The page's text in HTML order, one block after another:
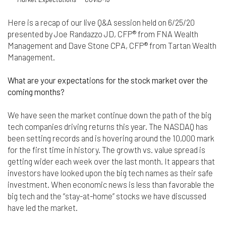
Here is a recap of our live Q&A session held on 6/25/20
presented by Joe Randazzo JD, CFP® from FNA Wealth
Management and Dave Stone CPA, CFP® from Tartan Wealth
Management.
What are your expectations for the stock market over the
coming months?
We have seen the market continue down the path of the big
tech companies driving returns this year. The NASDAQ has
been setting records and is hovering around the 10,000 mark
for the first time in history. The growth vs. value spread is
getting wider each week over the last month. It appears that
investors have looked upon the big tech names as their safe
investment. When economic news is less than favorable the
big tech and the “stay-at-home” stocks we have discussed
have led the market.
provided on this website does not constitute
professional advice. Although we do our best to
keep everything on this site correct and up-to-
date, we do not guarantee the completeness or
accuracy of any information provided on this
products, services and/or programs described on
this website may be made at any time without
other websites do not constitute an endorsement,
nor do we guarantee any information provided by
those sites.
While we do love when users share what they find
on our website, it may be used or shared only for
personal purposes. The information and content
provided on this website is owned or licensed by
FNA Wealth Management Ltd, and should not be
used or disseminated for any profit or gain.